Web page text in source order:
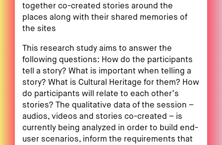
together co-created stories around the
places along with their shared memories of
the sites
This research study aims to answer the
following questions: How do the participants
tell a story? What is important when telling a
story? What is Cultural Heritage for them? How
do participants will relate to each other’s
stories? The qualitative data of the session –
audios, videos and stories co-created – is
currently being analyzed in order to build end-
user scenarios, inform the requirements that